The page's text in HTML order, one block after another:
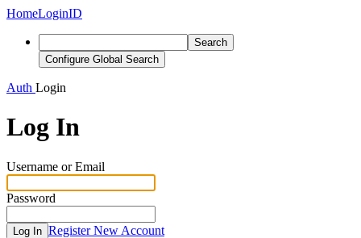
HomeLoginID
Search
Configure Global Search
Auth Login
Log In
Username or Email
Password
Log In Register New Account